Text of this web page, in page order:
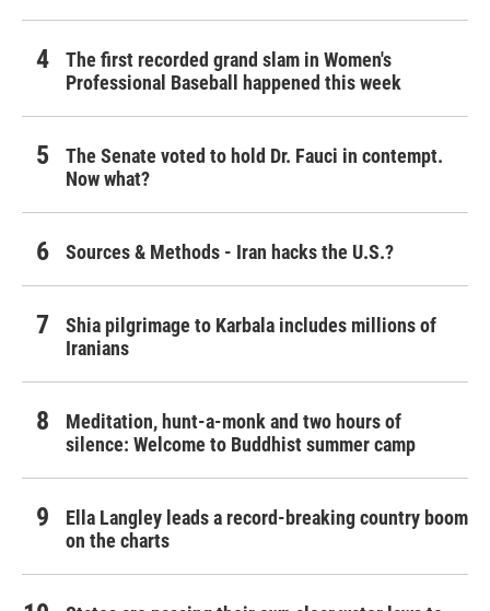
The first recorded grand slam in Women's
Professional Baseball happened this week
The Senate voted to hold Dr. Fauci in contempt.
Now what?
Sources & Methods - Iran hacks the U.S.?
Shia pilgrimage to Karbala includes millions of
Iranians
Meditation, hunt-a-monk and two hours of
silence: Welcome to Buddhist summer camp
Ella Langley leads a record-breaking country boom
on the charts